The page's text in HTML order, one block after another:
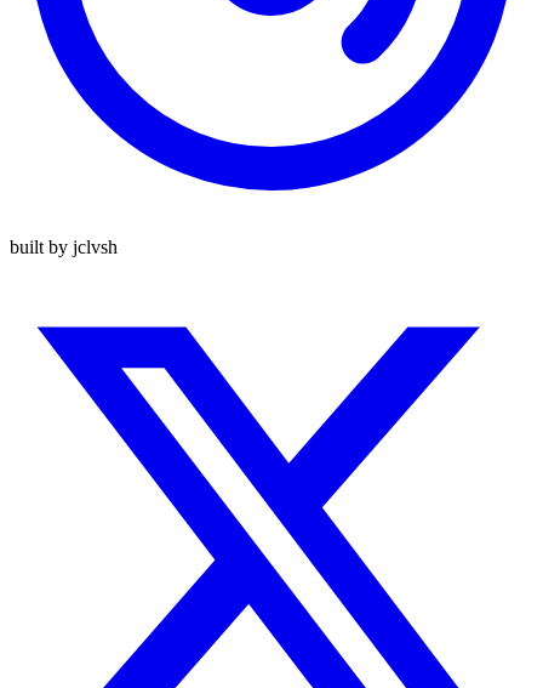
built by jclvsh